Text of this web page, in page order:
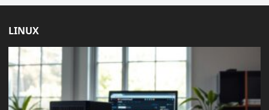
LINUX